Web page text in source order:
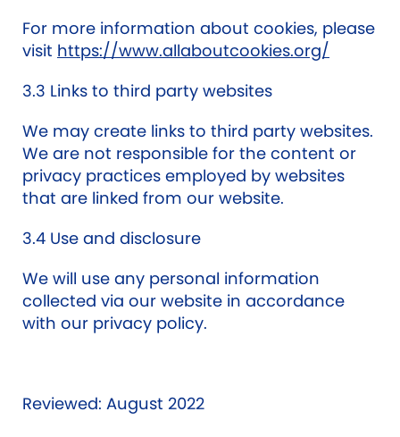
For more information about cookies, please
visit https://www.allaboutcookies.org/
3.3 Links to third party websites
We may create links to third party websites.
We are not responsible for the content or
privacy practices employed by websites
that are linked from our website.
3.4 Use and disclosure
We will use any personal information
collected via our website in accordance
with our privacy policy.
Reviewed: August 2022